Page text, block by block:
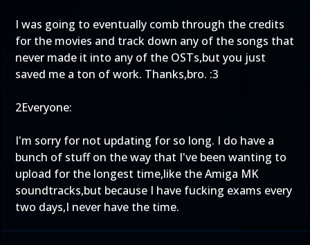
I was going to eventually comb through the credits
for the movies and track down any of the songs that
never made it into any of the OSTs,but you just
saved me a ton of work. Thanks,bro. :3
2Everyone:
I'm sorry for not updating for so long. I do have a
bunch of stuff on the way that I've been wanting to
upload for the longest time,like the Amiga MK
soundtracks,but because I have fucking exams every
two days,I never have the time.